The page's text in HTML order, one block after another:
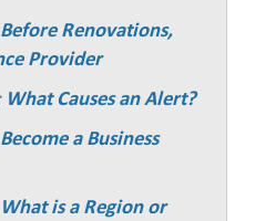
Before Renovations,
Provider
What Causes an Alert?
a Business
What is a Region or